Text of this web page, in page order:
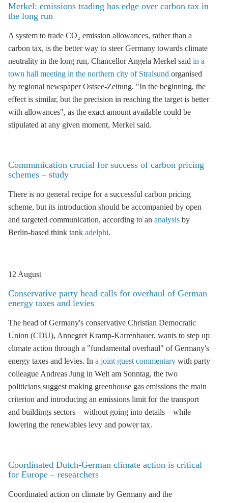
Merkel: emissions trading has edge over carbon tax in
the long run
A system to trade CO₂ emission allowances, rather than a
carbon tax, is the better way to steer Germany towards climate
neutrality in the long run, Chancellor Angela Merkel said in a
town hall meeting in the northern city of Stralsund organised
by regional newspaper Ostsee-Zeitung. "In the beginning, the
effect is similar, but the precision in reaching the target is better
with allowances", as the exact amount available could be
stipulated at any given moment, Merkel said.
Communication crucial for success of carbon pricing
schemes – study
There is no general recipe for a successful carbon pricing
scheme, but its introduction should be accompanied by open
and targeted communication, according to an analysis by
Berlin-based think tank adelphi.
12 August
Conservative party head calls for overhaul of German
energy taxes and levies
The head of Germany's conservative Christian Democratic
Union (CDU), Annegret Kramp-Karrenbauer, wants to step up
climate action through a "fundamental overhaul" of Germany's
energy taxes and levies. In a joint guest commentary with party
colleague Andreas Jung in Welt am Sonntag, the two
politicians suggest making greenhouse gas emissions the main
criterion and introducing an emissions limit for the transport
and buildings sectors – without going into details – while
lowering the renewables levy and power tax.
Coordinated Dutch-German climate action is critical
for Europe – researchers
Coordinated action on climate by Germany and the